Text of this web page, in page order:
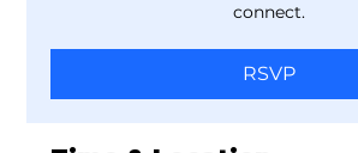
connect.
RSVP